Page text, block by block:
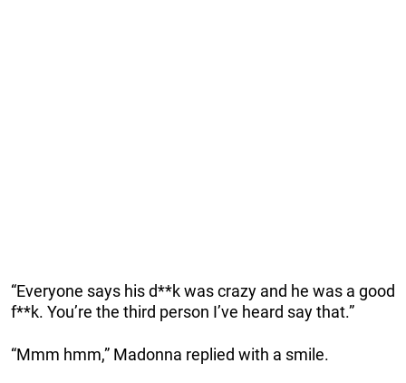
“Everyone says his d**k was crazy and he was a good
f**k. You’re the third person I’ve heard say that.”
“Mmm hmm,” Madonna replied with a smile.